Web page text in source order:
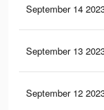
September 14
September 13
September 12